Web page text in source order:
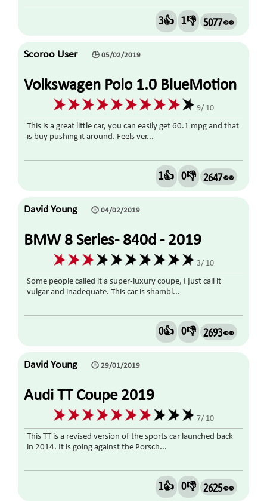
3👍 1👎 5077 👀
Scoroo User 🕒 05/02/2019
Volkswagen Polo 1.0 BlueMotion
Tech S (s/s) 5dr 2015
9/ 10
This is a great little car, you can easily get 60.1 mpg and that
is buy pushing it around. Feels ver...
1👍 0👎 2647 👀
David Young 🕒 04/02/2019
BMW 8 Series- 840d - 2019
3/ 10
Some people called it a super-luxury coupe, I just call it
vulgar and inadequate. This car is shambl...
0👍 0👎 2693 👀
David Young 🕒 29/01/2019
Audi TT Coupe 2019
7/ 10
This TT is a revised version of the sports car launched back
in 2014. It is going against the Porsch...
1👍 0👎 2625 👀